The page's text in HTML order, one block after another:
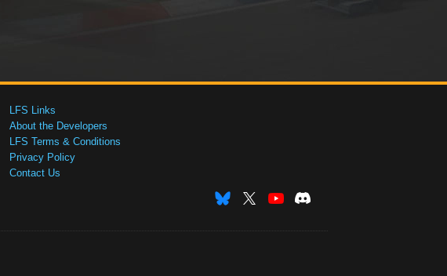
LFS Links
About the Developers
LFS Terms & Conditions
Privacy Policy
Contact Us